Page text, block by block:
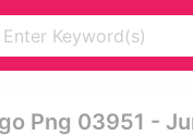
Png 03951 -